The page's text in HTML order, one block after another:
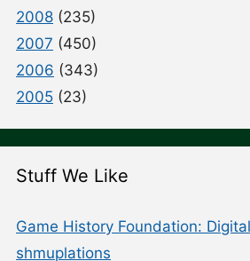
2008 (235)
2007 (450)
2006 (343)
2005 (23)
Stuff We Like
Game History Foundation:
shmuplations